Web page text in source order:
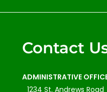
Contact
ADMINISTRATIVE
1234 St. Andrews Road